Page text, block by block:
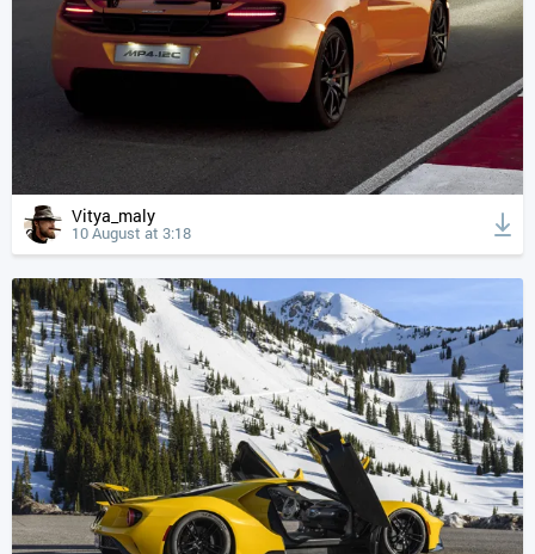
Vitya_maly
10 August at 3:18